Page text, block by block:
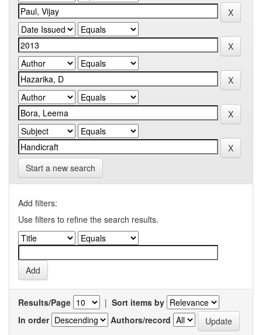
Start a new search
Add filters:
Use filters to refine the search results.
Results/Page | Sort items by
In order
Authors/record